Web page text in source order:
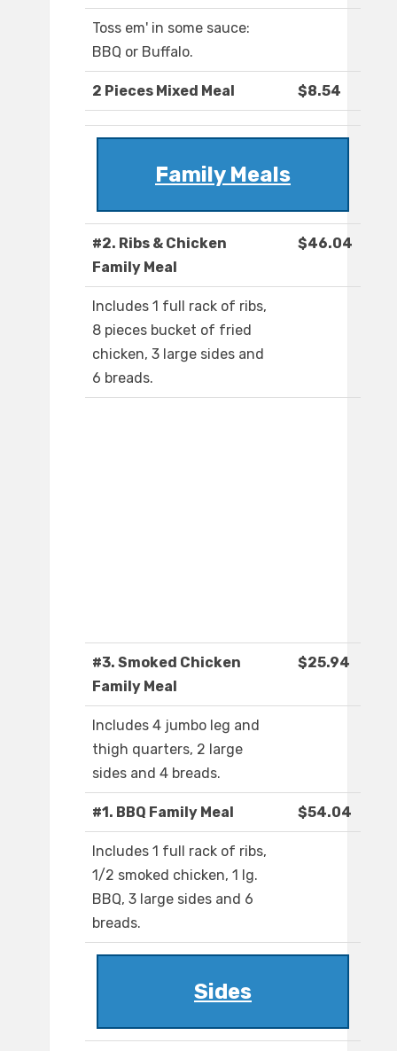
Toss em' in some sauce:
BBQ or Buffalo.
2 Pieces Mixed Meal $8.54
Family Meals
#2. Ribs & Chicken
Family Meal
$46.04
Includes 1 full rack of ribs,
8 pieces bucket of fried
chicken, 3 large sides and
6 breads.
#3. Smoked Chicken
Family Meal
$25.94
Includes 4 jumbo leg and
thigh quarters, 2 large
sides and 4 breads.
#1. BBQ Family Meal $54.04
Includes 1 full rack of ribs,
1/2 smoked chicken, 1 lg.
BBQ, 3 large sides and 6
breads.
Sides